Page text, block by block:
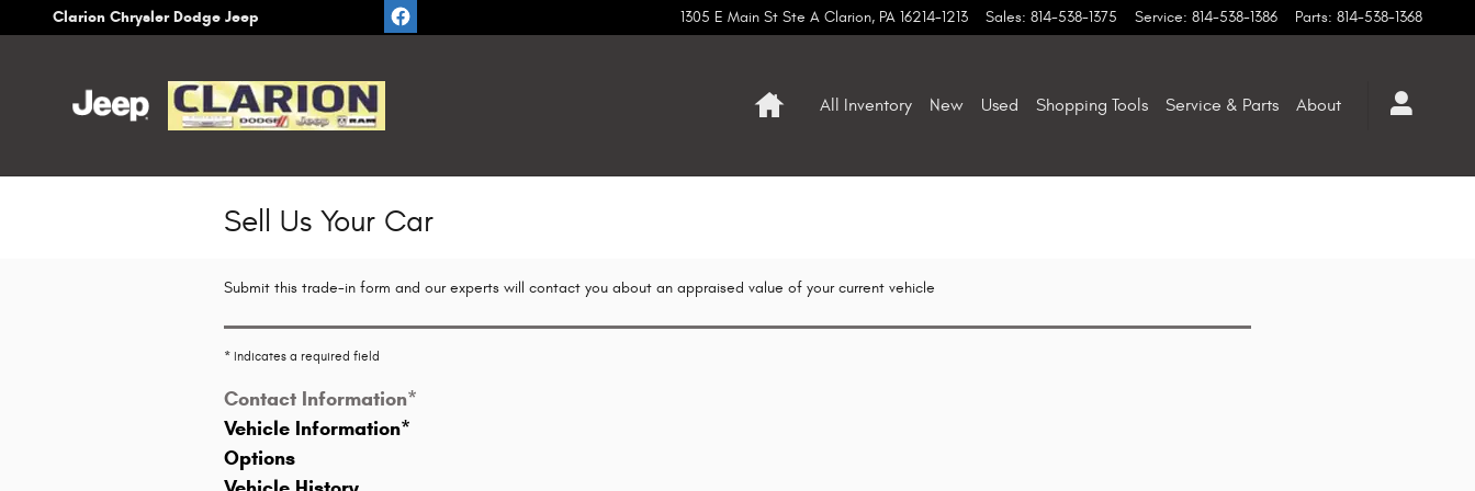
Skip to main content
Clarion Chrysler Dodge Jeep 1305 E Main St Ste A Clarion, PA 16214-1213 Sales: 814-538-1375 Service: 814-538-1386 Parts: 814-538-1368
HomeAll Inventory New Used Shopping Tools Service & Parts About
Sell Us Your Car
Submit this trade-in form and our experts will contact you about an appraised value of your current vehicle
* Indicates a required field
Contact Information*
Vehicle Information*
Options